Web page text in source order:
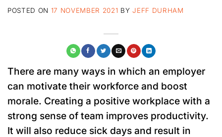
POSTED ON 17 NOVEMBER 2021 BYJEFF DURHAM
There are many ways in which an employer
can motivate their workforce and boost
morale. Creating a positive workplace with a
strong sense of team improves productivity.
It will also reduce sick days and result in